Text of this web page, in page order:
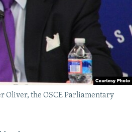
Oliver, the OSCE Parliamentary